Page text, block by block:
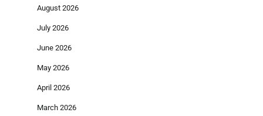
August 2026
July 2026
June 2026
May 2026
April 2026
March 2026